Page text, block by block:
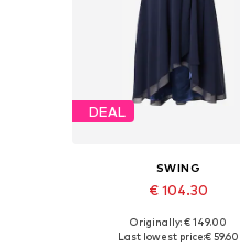
DEAL
SWING
€ 104.30
Available in many sizes
Originally: € 149.00
Last lowest price:€ 59.60